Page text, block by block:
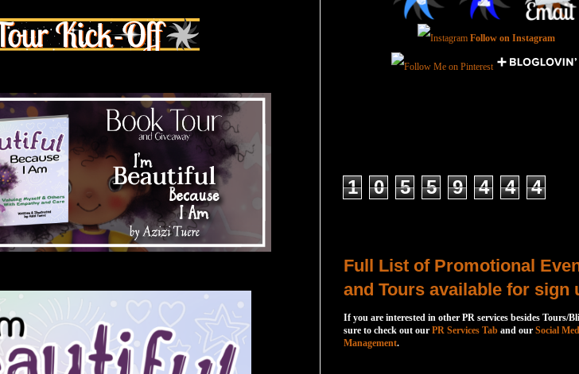
Follow on Instagram
1 0 5 5 9 4 4 4
Full List of Promotional
and Tours available for sign
If you are interested in other PR services besides Tours/
sure to check out our PR Services Tab and our Social
Management.